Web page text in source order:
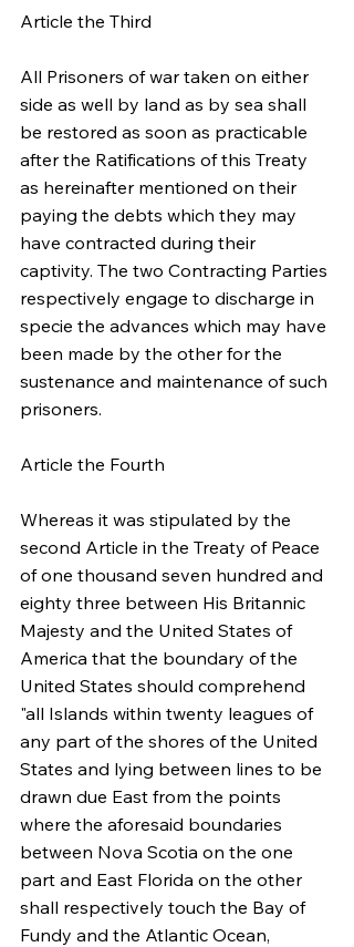
Article the Third
All Prisoners of war taken on either
side as well by land as by sea shall
be restored as soon as practicable
after the Ratifications of this Treaty
as hereinafter mentioned on their
paying the debts which they may
have contracted during their
captivity. The two Contracting Parties
respectively engage to discharge in
specie the advances which may have
been made by the other for the
sustenance and maintenance of such
prisoners.
Article the Fourth
Whereas it was stipulated by the
second Article in the Treaty of Peace
of one thousand seven hundred and
eighty three between His Britannic
Majesty and the United States of
America that the boundary of the
United States should comprehend
"all Islands within twenty leagues of
any part of the shores of the United
States and lying between lines to be
drawn due East from the points
where the aforesaid boundaries
between Nova Scotia on the one
part and East Florida on the other
shall respectively touch the Bay of
Fundy and the Atlantic Ocean,